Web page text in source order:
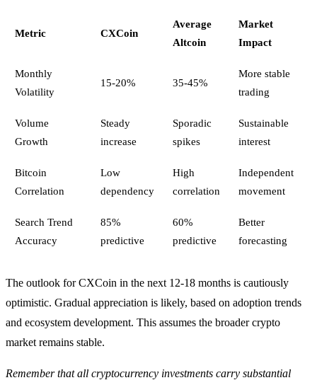
Metric CXCoin
Average
Altcoin
Market
Impact
Monthly
Volatility
15-20% 35-45%
More stable
trading
Volume
Growth
Steady
increase
Sporadic
spikes
Sustainable
interest
Bitcoin
Correlation
Low
dependency
High
correlation
Independent
movement
Search Trend
Accuracy
85%
predictive
60%
predictive
Better
forecasting
The outlook for CXCoin in the next 12-18 months is cautiously
optimistic. Gradual appreciation is likely, based on adoption trends
and ecosystem development. This assumes the broader crypto
market remains stable.
Remember that all cryptocurrency investments carry substantial